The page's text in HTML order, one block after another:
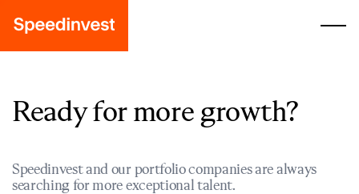
Ready for more growth?
Speedinvest and our portfolio companies are always
searching for more exceptional talent.